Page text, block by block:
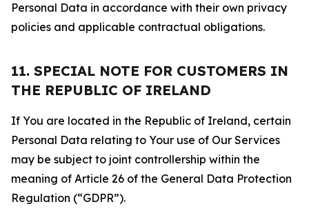
Personal Data in accordance with their own privacy
policies and applicable contractual obligations.
11. SPECIAL NOTE FOR CUSTOMERS IN
THE REPUBLIC OF IRELAND
If You are located in the Republic of Ireland, certain
Personal Data relating to Your use of Our Services
may be subject to joint controllership within the
meaning of Article 26 of the General Data Protection
Regulation (“GDPR”).